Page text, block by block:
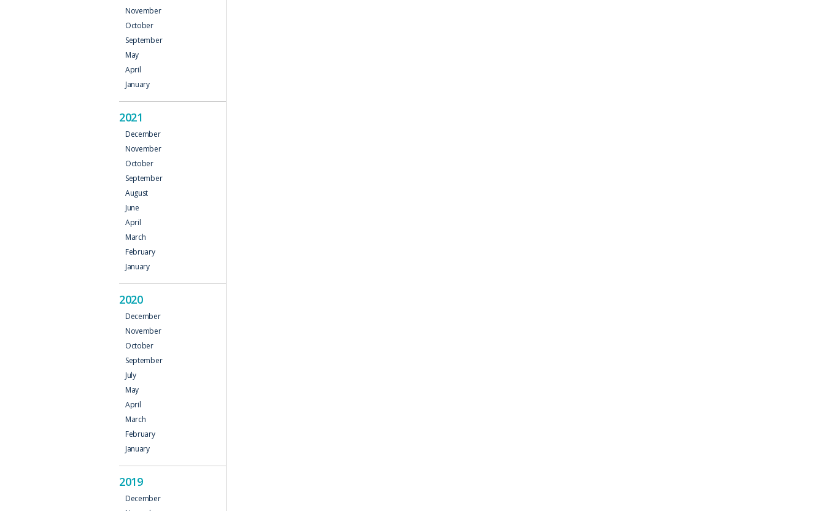
November
October
September
May
April
January
2021
December
November
October
September
August
June
April
March
February
January
2020
December
November
October
September
July
May
April
March
February
January
2019
December